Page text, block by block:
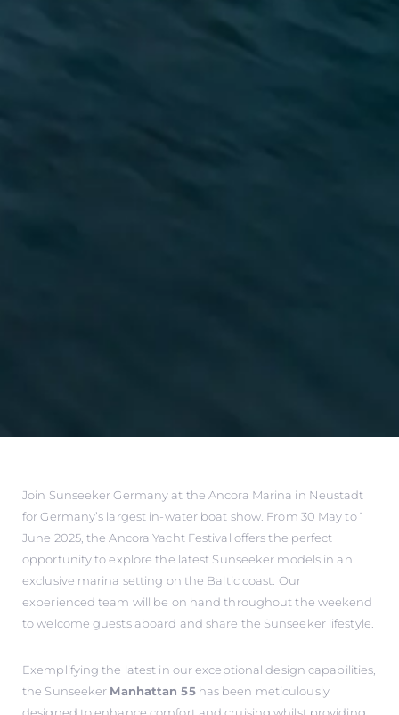
Join Sunseeker Germany at the Ancora Marina in Neustadt
for Germany’s largest in-water boat show. From 30 May to 1
June 2025, the Ancora Yacht Festival offers the perfect
opportunity to explore the latest Sunseeker models in an
exclusive marina setting on the Baltic coast. Our
experienced team will be on hand throughout the weekend
to welcome guests aboard and share the Sunseeker lifestyle.
Exemplifying the latest in our exceptional design capabilities,
the Sunseeker Manhattan 55has been meticulously